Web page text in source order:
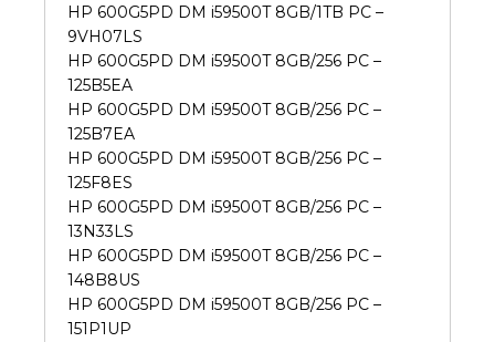
HP 600G5PD DM i59500T 8GB/1TB PC –
9VH07LS
HP 600G5PD DM i59500T 8GB/256 PC –
125B5EA
HP 600G5PD DM i59500T 8GB/256 PC –
125B7EA
HP 600G5PD DM i59500T 8GB/256 PC –
125F8ES
HP 600G5PD DM i59500T 8GB/256 PC –
13N33LS
HP 600G5PD DM i59500T 8GB/256 PC –
148B8US
HP 600G5PD DM i59500T 8GB/256 PC –
151P1UP